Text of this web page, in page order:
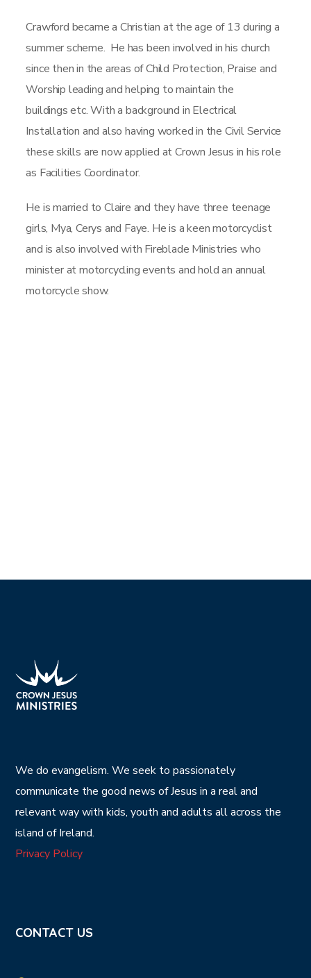
Crawford became a Christian at the age of 13 during a
summer scheme. He has been involved in his church
since then in the areas of Child Protection, Praise and
Worship leading and helping to maintain the
buildings etc. With a background in Electrical
Installation and also having worked in the Civil Service
these skills are now applied at Crown Jesus in his role
as Facilities Coordinator.
He is married to Claire and they have three teenage
girls, Mya, Cerys and Faye. He is a keen motorcyclist
and is also involved with Fireblade Ministries who
minister at motorcycling events and hold an annual
motorcycle show.
We do evangelism. We seek to passionately
communicate the good news of Jesus in a real and
relevant way with kids, youth and adults all across the
island of Ireland.
Privacy Policy
CONTACT US